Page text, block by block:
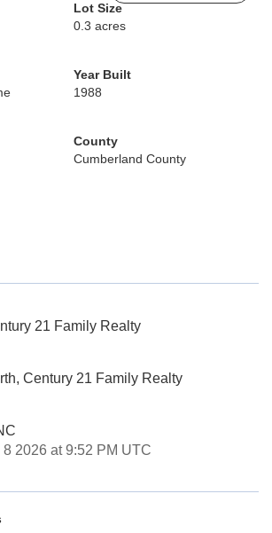
Lot Size
0.3 acres
Year Built
1988
County
Cumberland County
21 Family Realty
Century 21 Family Realty
8 2026 at 9:52 PM UTC